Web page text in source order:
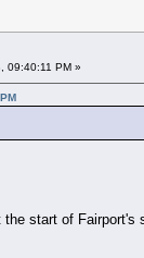
09:40:11 PM »
start of Fairport's